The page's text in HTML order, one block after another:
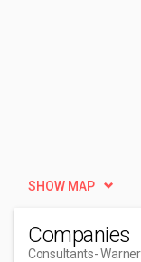
SHOW MAP
Companies
Consultants-